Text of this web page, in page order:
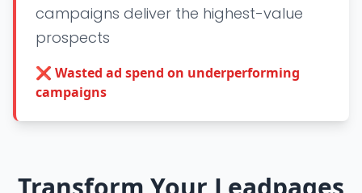
campaigns deliver the highest-value
prospects
❌ Wasted ad spend on underperforming
campaigns